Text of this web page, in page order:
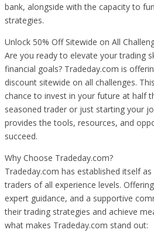
bank, alongside with the capacity to
strategies.
Unlock 50% Off Sitewide on All
Are you ready to elevate your trading
financial goals? Tradeday.com is
discount sitewide on all challenges.
chance to invest in your future at half
seasoned trader or just starting your
provides the tools, resources, and
succeed.
Why Choose Tradeday.com?
Tradeday.com has established itself
traders of all experience levels.
expert guidance, and a supportive
their trading strategies and achieve
what makes Tradeday.com stand out: